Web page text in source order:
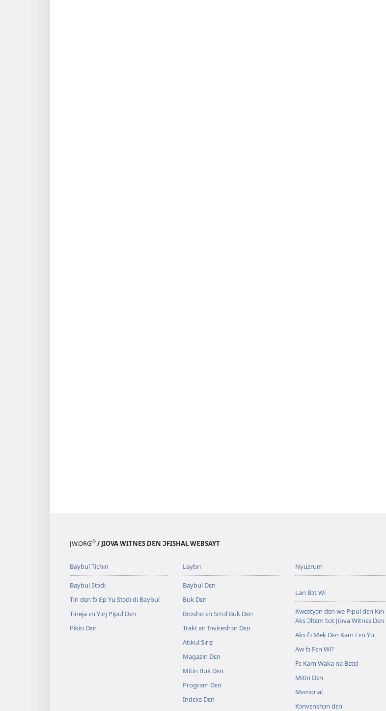
JW.ORG® / JIOVA WITNƐS DƐN ƆFISHAL WƐBSAYT
Baybul Tichin
Baybul Stɔdi
Tin dɛn fɔ Ɛp Yu Stɔdi di Baybul
Tineja ɛn Yɔŋ Pipul Dɛn
Pikin Dɛn
Laybri
Baybul Dɛn
Buk Dɛn
Brosho ɛn Smɔl Buk Dɛn
Trakt ɛn Inviteshɔn Dɛn
Atikul Siriz
Magazin Dɛn
Mitin Buk Dɛn
Program Dɛn
Indɛks Dɛn
Nyuzrum
Lan Bɔt Wi
Kwɛstyɔn dɛn we Pipul dɛn Kin
Aks Ɔltɛm bɔt Jiova Witnɛs Dɛn
Aks fɔ Mek Dɛn Kam Fɛn Yu
Aw fɔ Fɛn Wi?
Fɔ Kam Waka na Bɛtɛl
Mitin Dɛn
Mɛmorial
Kɔnvɛnshɔn dɛn